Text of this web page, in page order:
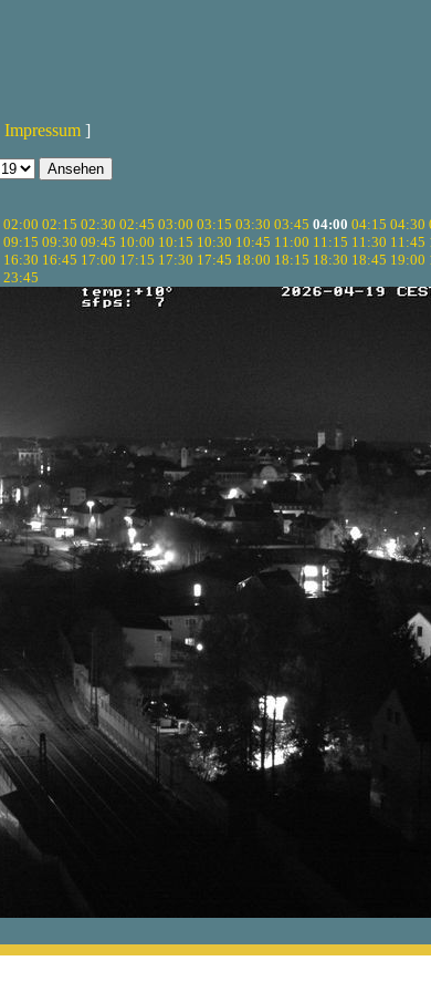
Impressum ]
02:00 02:15 02:30 02:45 03:00 03:15 03:30 03:45 04:00 04:15 04:30
09:15 09:30 09:45 10:00 10:15 10:30 10:45 11:00 11:15 11:30 11:45
16:30 16:45 17:00 17:15 17:30 17:45 18:00 18:15 18:30 18:45 19:00
23:45